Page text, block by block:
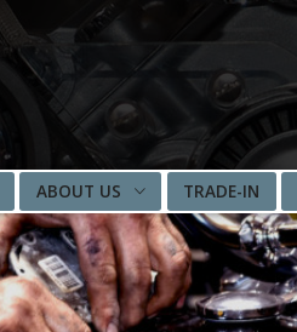
ABOUT US
DIRECTIONS
TRADE-IN